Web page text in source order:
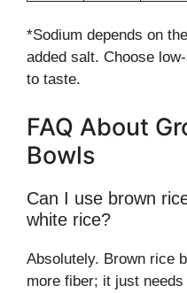
*Sodium depends on
added salt. Choose
to taste.
FAQ About
Bowls
Can I use brown
white rice?
Absolutely. Brown rice
more fiber; it just